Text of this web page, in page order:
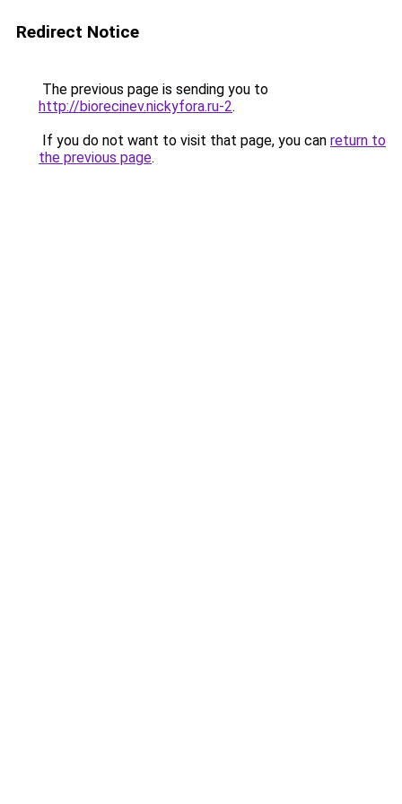
Redirect Notice
The previous page is sending you to
http://biorecinev.nickyfora.ru-2.
If you do not want to visit that page, you can return to
the previous page.